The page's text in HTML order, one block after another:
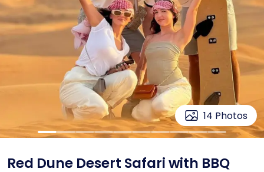
14 Photos
Red Dune Desert Safari with BBQ